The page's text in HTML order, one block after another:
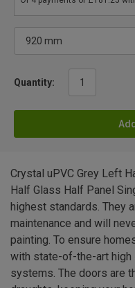
Quantity:
Crystal uPVC Grey Left
Half Glass Half Panel
highest standards. They
maintenance and will
painting. To ensure
with state-of-the-art
systems. The doors are